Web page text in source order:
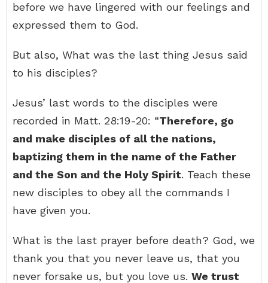
before we have lingered with our feelings and
expressed them to God.
But also, What was the last thing Jesus said
to his disciples?
Jesus’ last words to the disciples were
recorded in Matt. 28:19-20: “Therefore, go
and make disciples of all the nations,
baptizing them in the name of the Father
and the Son and the Holy Spirit. Teach these
new disciples to obey all the commands I
have given you.
What is the last prayer before death? God, we
thank you that you never leave us, that you
never forsake us, but you love us. We trust